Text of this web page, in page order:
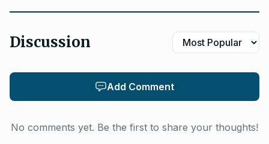
Discussion
Add Comment
No comments yet. Be the first to share your thoughts!